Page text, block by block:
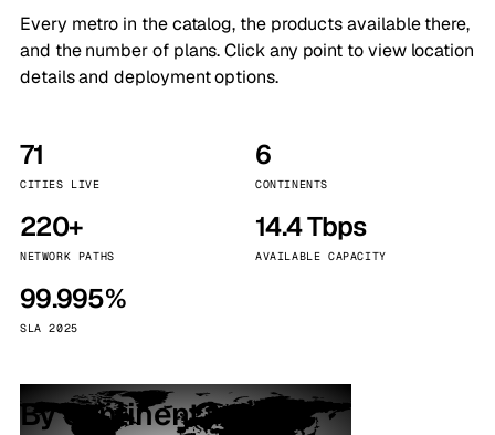
Every metro in the catalog, the products available there,
and the number of plans. Click any point to view location
details and deployment options.
71
CITIES LIVE
6
CONTINENTS
220+
NETWORK PATHS
14.4 Tbps
AVAILABLE CAPACITY
99.995%
SLA 2025
By continent